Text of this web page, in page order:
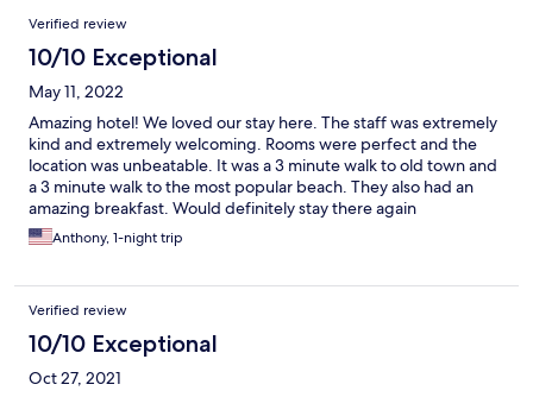
Verified review
10/10 Exceptional
May 11, 2022
Amazing hotel! We loved our stay here. The staff was extremely
kind and extremely welcoming. Rooms were perfect and the
location was unbeatable. It was a 3 minute walk to old town and
a 3 minute walk to the most popular beach. They also had an
amazing breakfast. Would definitely stay there again
Anthony, 1-night trip
Verified review
10/10 Exceptional
Oct 27, 2021